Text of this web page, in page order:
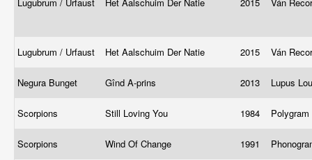
Lugubrum / Urfaust Het Aalschuim Der Natie 2015 Ván
Negura Bunget Gînd A-prins 2013 Lupus
Scorpions Still Loving You 1984 Polygram
Scorpions Wind Of Change 1991